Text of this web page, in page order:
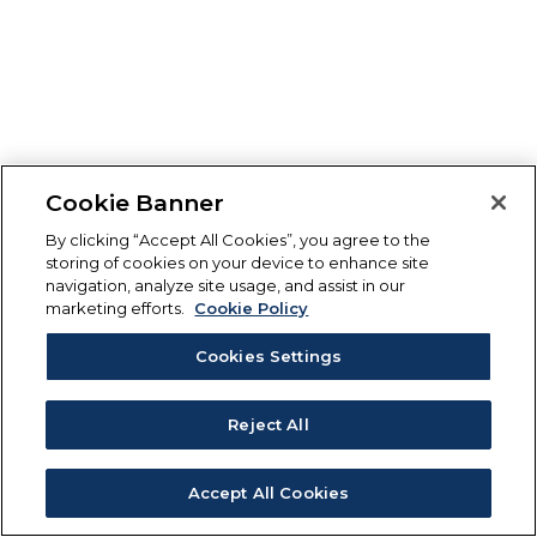
Cookie Banner
By clicking “Accept All Cookies”, you agree to the
storing of cookies on your device to enhance site
navigation, analyze site usage, and assist in our
marketing efforts.
Cookie Policy
Cookies Settings
Reject All
Accept All Cookies